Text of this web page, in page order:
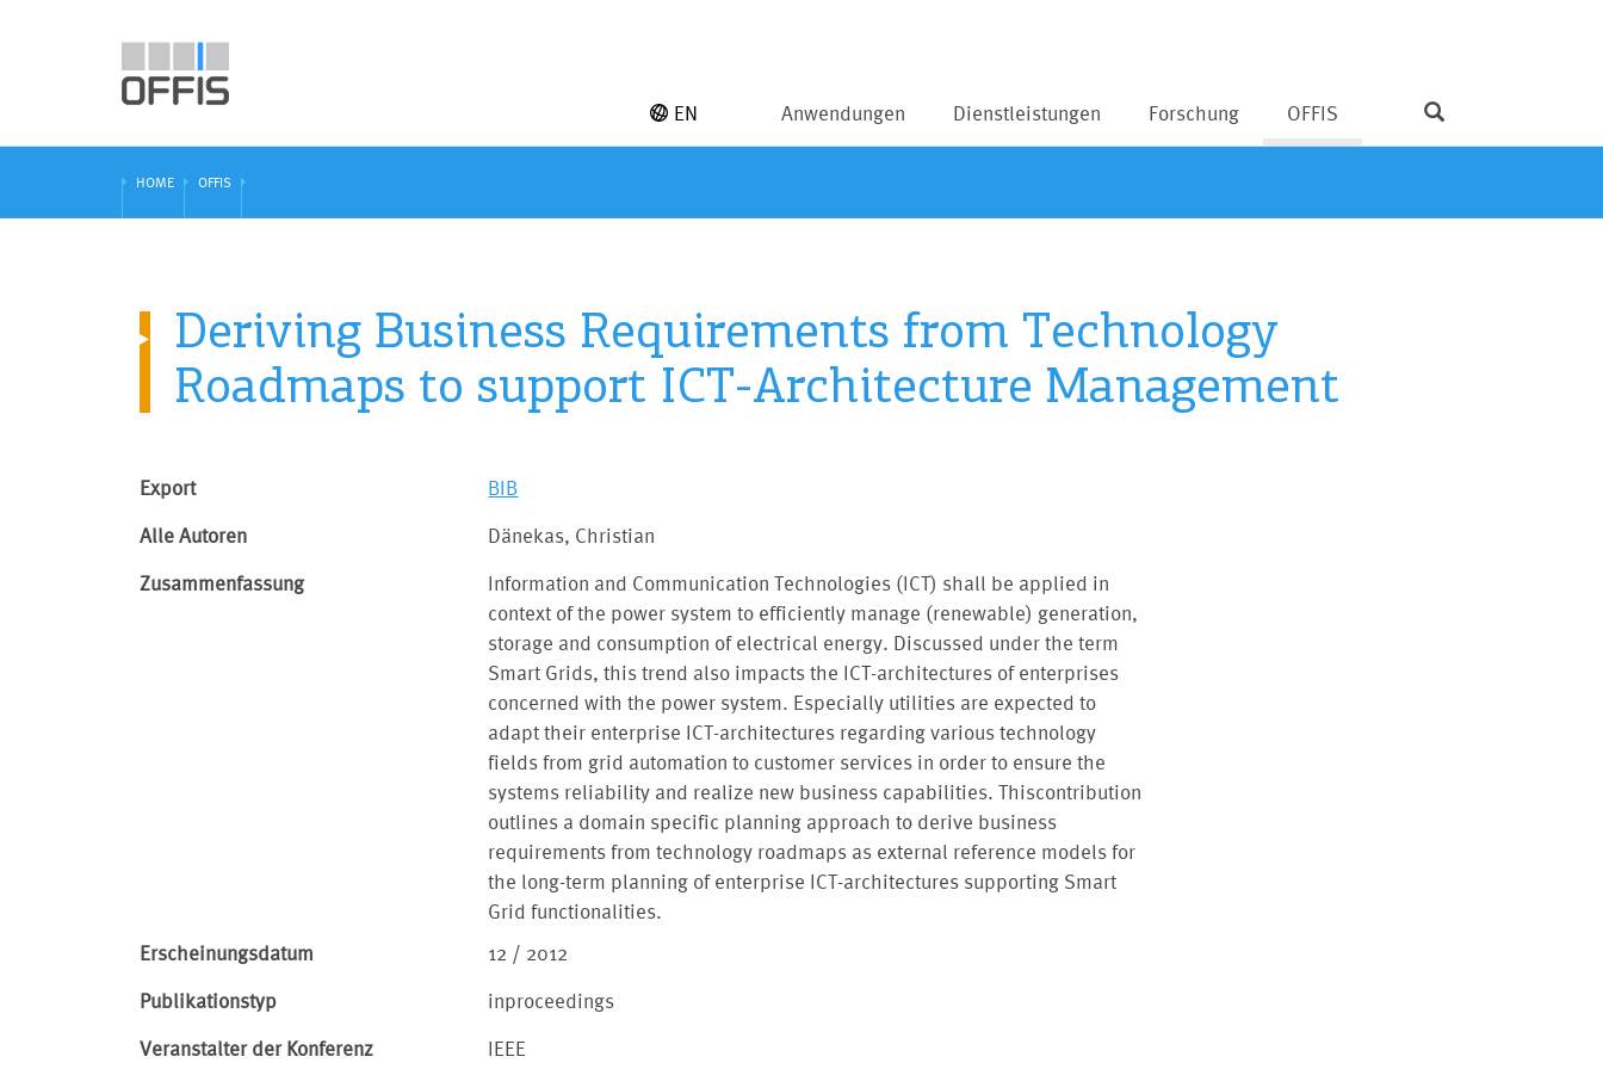
Anwendungen Dienstleistungen Forschung OFFIS
EN
HOME OFFIS
Deriving Business Requirements from Technology
Roadmaps to support ICT-Architecture Management
Export BIB
Alle Autoren Dänekas, Christian
Zusammenfassung
Information and Communication Technologies (ICT) shall be applied in
context of the power system to efficiently manage (renewable) generation,
storage and consumption of electrical energy. Discussed under the term
Smart Grids, this trend also impacts the ICT-architectures of enterprises
concerned with the power system. Especially utilities are expected to
adapt their enterprise ICT-architectures regarding various technology
fields from grid automation to customer services in order to ensure the
systems reliability and realize new business capabilities. Thiscontribution
outlines a domain specific planning approach to derive business
requirements from technology roadmaps as external reference models for
the long-term planning of enterprise ICT-architectures supporting Smart
Grid functionalities.
Erscheinungsdatum
12 / 2012
Publikationstyp inproceedings
Veranstalter der Konferenz IEEE